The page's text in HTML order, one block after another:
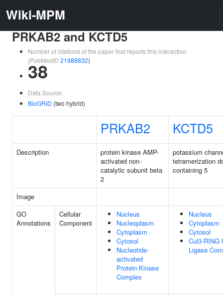
Wiki-MPM
PRKAB2 and KCTD5
Number of citations of the paper that reports this interaction
(PubMedID 21988832)
38
Data Source:
BioGRID (two hybrid)
PRKAB2 KCTD5
Description
protein kinase AMP-
activated non-
catalytic subunit beta
2
potassium
tetramerization
containing 5
Image
GO
Annotations
Cellular
Component
Nucleus
Nucleoplasm
Cytoplasm
Cytosol
Nucleotide-
activated
Protein Kinase
Complex
Nucleus
Cytoplasm
Cytosol
Cul3-RING
Ligase